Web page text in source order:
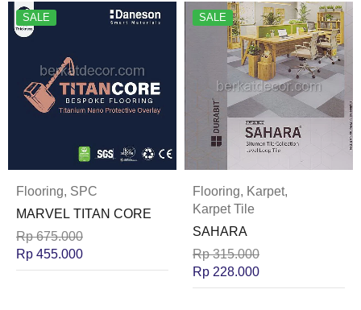
SALE
Flooring, SPC
MARVEL TITAN CORE
Rp675.000
Rp 455.000
SALE
Flooring, Karpet,
Karpet Tile
SAHARA
Rp315.000
Rp 228.000